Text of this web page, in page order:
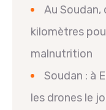
Au Soudan,
kilomètres
malnutrition
Soudan : à
les drones le